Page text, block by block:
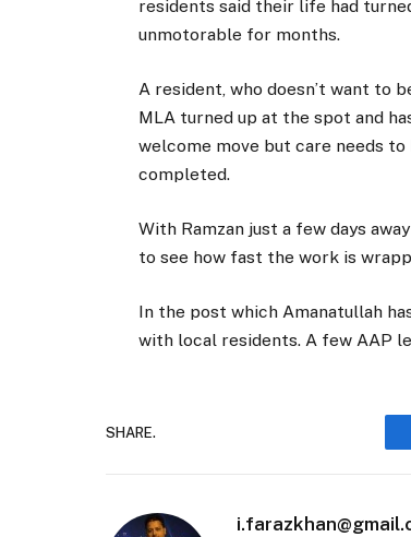
residents said their life had
unmotorable for months.
A resident, who doesn’t want to
MLA turned up at the spot and
welcome move but care needs
completed.
With Ramzan just a few days
to see how fast the work is
In the post which Amanatullah
with local residents. A few AAP
SHARE.